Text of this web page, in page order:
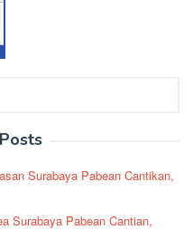
Surabaya Pabean Cantikan,
Surabaya Pabean Cantian,